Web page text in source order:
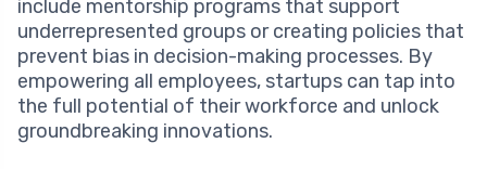
include mentorship programs that support
underrepresented groups or creating policies that
prevent bias in decision-making processes. By
empowering all employees, startups can tap into
the full potential of their workforce and unlock
groundbreaking innovations.